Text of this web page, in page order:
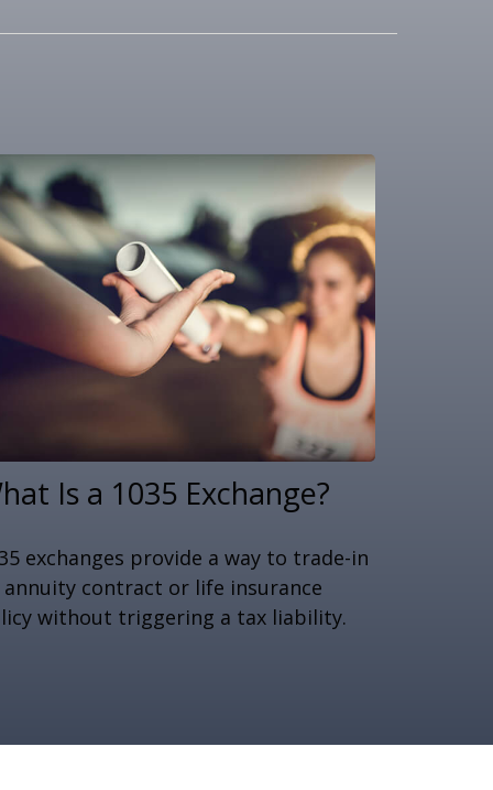
Is a 1035 Exchange?
exchanges provide a way to trade-in
annuity contract or life insurance
without triggering a tax liability.